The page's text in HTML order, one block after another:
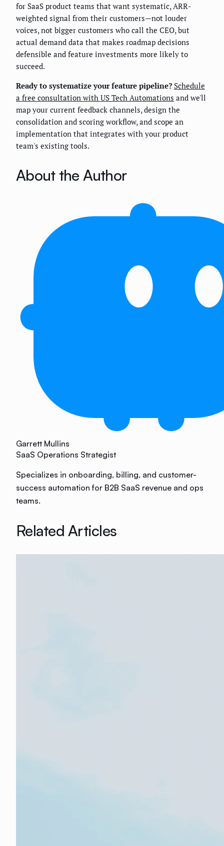
for SaaS product teams that want systematic, ARR-
weighted signal from their customers—not louder
voices, not bigger customers who call the CEO, but
actual demand data that makes roadmap decisions
defensible and feature investments more likely to
succeed.
Ready to systematize your feature pipeline? Schedule
a free consultation with US Tech Automations and we'll
map your current feedback channels, design the
consolidation and scoring workflow, and scope an
implementation that integrates with your product
team's existing tools.
About the Author
Garrett Mullins
SaaS Operations Strategist
Specializes in onboarding, billing, and customer-
success automation for B2B SaaS revenue and ops
teams.
Related Articles